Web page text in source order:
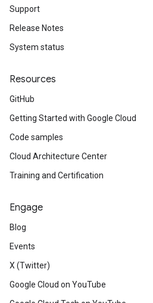
Support
Release Notes
System status
Resources
GitHub
Getting Started with Google Cloud
Code samples
Cloud Architecture Center
Training and Certification
Engage
Blog
Events
X (Twitter)
Google Cloud on YouTube